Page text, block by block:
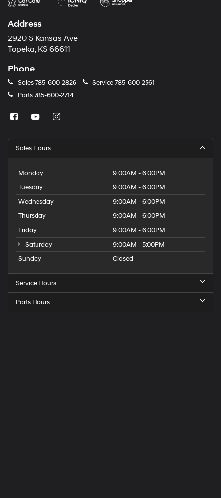
Address
2920 S Kansas Ave
Topeka, KS 66611
Phone
Sales785-600-2826 Service785-600-2561
Parts785-600-2714
Sales Hours
Monday
9:00AM - 6:00PM
Tuesday
9:00AM - 6:00PM
Wednesday
9:00AM - 6:00PM
Thursday
9:00AM - 6:00PM
Friday
9:00AM - 6:00PM
Saturday
9:00AM - 5:00PM
Sunday
Closed
Service Hours
Parts Hours